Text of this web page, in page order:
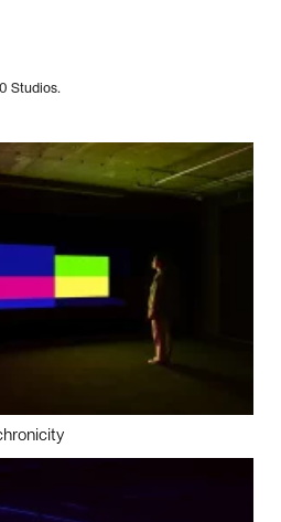
Studios.